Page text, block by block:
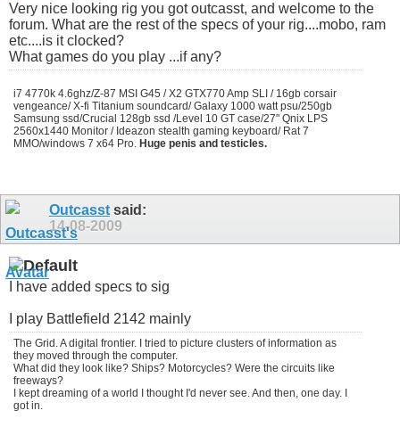
Very nice looking rig you got outcasst, and welcome to the
forum. What are the rest of the specs of your rig....mobo, ram
etc....is it clocked?
What games do you play ...if any?
i7 4770k 4.6ghz/Z-87 MSI G45 / X2 GTX770 Amp SLI / 16gb corsair
vengeance/ X-fi Titanium soundcard/ Galaxy 1000 watt psu/250gb
Samsung ssd/Crucial 128gb ssd /Level 10 GT case/27" Qnix LPS
2560x1440 Monitor / Ideazon stealth gaming keyboard/ Rat 7
MMO/windows 7 x64 Pro. Huge penis and testicles.
Outcasst said:
14-08-2009
I have added specs to sig
I play Battlefield 2142 mainly
The Grid. A digital frontier. I tried to picture clusters of information as
they moved through the computer.
What did they look like? Ships? Motorcycles? Were the circuits like
freeways?
I kept dreaming of a world I thought I'd never see. And then, one day. I
got in.